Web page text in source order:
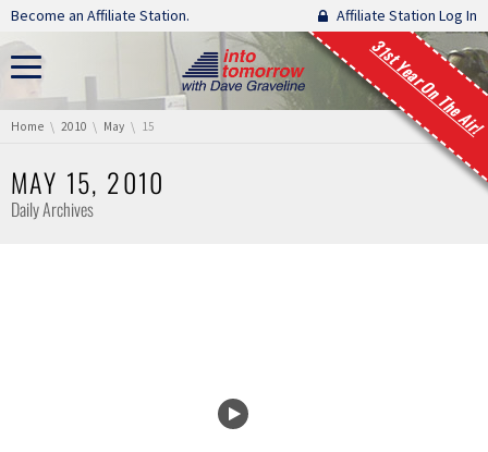
Skip navigation
Become an Affiliate Station. Affiliate Station Log In
31st Year On The Air!
You are here:
Home 2010 May 15
MAY 15, 2010
Daily Archives